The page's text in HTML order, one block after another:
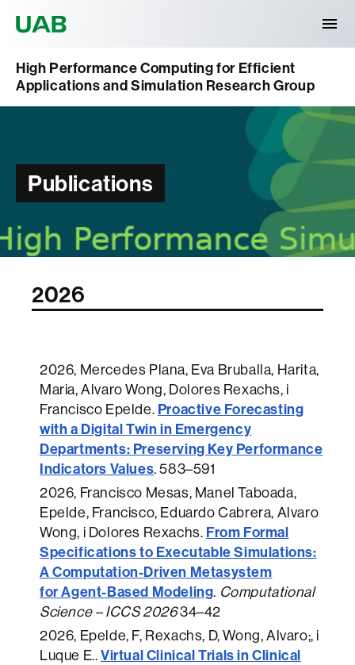
High Performance Computing for Efficient
Applications and Simulation Research Group
Publications
2026
2026, Mercedes Plana, Eva Bruballa, Harita,
Maria, Alvaro Wong, Dolores Rexachs, i
Francisco Epelde. Proactive Forecasting
with a Digital Twin in Emergency
Departments: Preserving Key Performance
Indicators Values.583–591
2026, Francisco Mesas, Manel Taboada,
Epelde, Francisco, Eduardo Cabrera, Alvaro
Wong, i Dolores Rexachs. From Formal
Specifications to Executable Simulations:
A Computation-Driven Metasystem
for Agent-Based Modeling. Computational
Science – ICCS 202634–42
2026, Epelde, F, Rexachs, D, Wong, Alvaro;, i
Luque E.. Virtual Clinical Trials in Clinical